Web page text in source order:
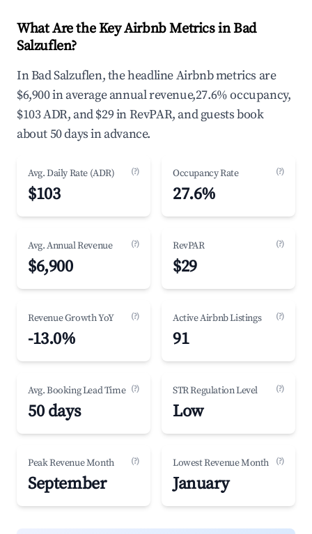
What Are the Key Airbnb Metrics in Bad
Salzuflen?
In Bad Salzuflen, the headline Airbnb metrics are
$6,900 in average annual revenue,27.6% occupancy,
$103 ADR, and $29 in RevPAR, and guests book
about 50 days in advance.
Avg. Daily Rate (ADR) (?)
$103
Occupancy Rate (?)
27.6%
Avg. Annual Revenue (?)
$6,900
RevPAR (?)
$29
Revenue Growth YoY (?)
-13.0%
Active Airbnb Listings (?)
91
Avg. Booking Lead Time (?)
50 days
STR Regulation Level (?)
Low
Peak Revenue Month (?)
September
Lowest Revenue Month (?)
January